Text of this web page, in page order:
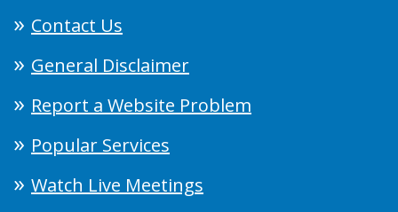
Contact Us
General Disclaimer
Report a Website Problem
Popular Services
Watch Live Meetings